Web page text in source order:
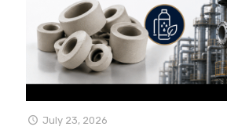
July 23, 2026